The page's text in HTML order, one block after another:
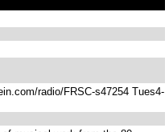
radio/FRSC-s47254 Tues4-